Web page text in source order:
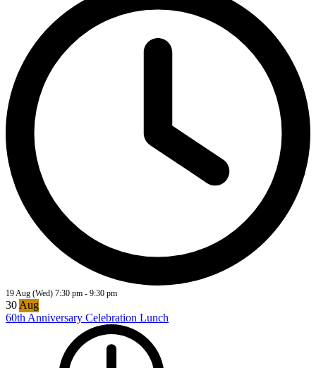
19 Aug (Wed) 7:30 pm - 9:30 pm
30 Aug
60th Anniversary Celebration Lunch